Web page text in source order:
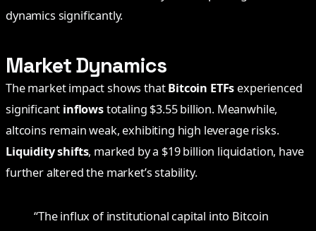
dynamics significantly.
Market Dynamics
The market impact shows thatBitcoin ETFs experienced
significant inflowstotaling $3.55 billion. Meanwhile,
altcoins remain weak, exhibiting high leverage risks.
Liquidity shifts, marked by a $19 billion liquidation, have
further altered the market’s stability.
“The influx of institutional capital into Bitcoin